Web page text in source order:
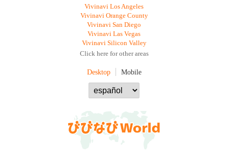
Vivinavi Los Angeles
Vivinavi Orange County
Vivinavi San Diego
Vivinavi Las Vegas
Vivinavi Silicon Valley
Click here for other areas
Desktop Mobile